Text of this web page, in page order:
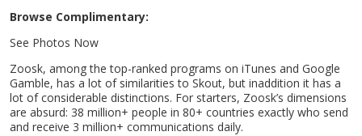
Browse Complimentary:
See Photos Now
Zoosk, among the top-ranked programs on iTunes and Google
Gamble, has a lot of similarities to Skout, but inaddition it has a
lot of considerable distinctions. For starters, Zoosk’s dimensions
are absurd: 38 million+ people in 80+ countries exactly who send
and receive 3 million+ communications daily.